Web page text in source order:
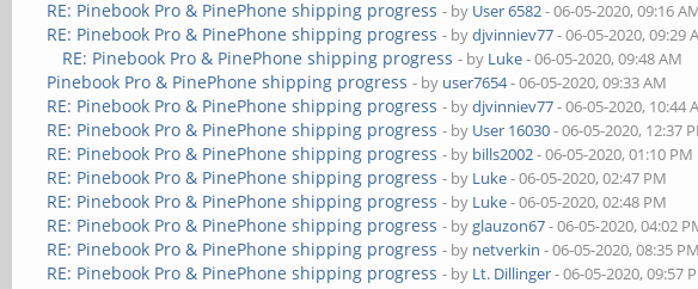
RE: Pinebook Pro & PinePhone shipping progress - by User 6582- 06-05-2020, 09:16
RE: Pinebook Pro & PinePhone shipping progress - bydjvinniev77- 06-05-2020, 09:29
RE: Pinebook Pro & PinePhone shipping progress - by Luke- 06-05-2020, 09:48 AM
Pinebook Pro & PinePhone shipping progress - by user7654- 06-05-2020, 09:33 AM
RE: Pinebook Pro & PinePhone shipping progress - bydjvinniev77- 06-05-2020, 10:44
RE: Pinebook Pro & PinePhone shipping progress - by User 16030- 06-05-2020, 12:37
RE: Pinebook Pro & PinePhone shipping progress - by bills2002- 06-05-2020, 01:10 PM
RE: Pinebook Pro & PinePhone shipping progress - by Luke- 06-05-2020, 02:47 PM
RE: Pinebook Pro & PinePhone shipping progress - by Luke- 06-05-2020, 02:48 PM
RE: Pinebook Pro & PinePhone shipping progress - byglauzon67- 06-05-2020, 04:02
RE: Pinebook Pro & PinePhone shipping progress - by netverkin - 06-05-2020, 08:35 PM
RE: Pinebook Pro & PinePhone shipping progress - by Lt. Dillinger- 06-05-2020, 09:57